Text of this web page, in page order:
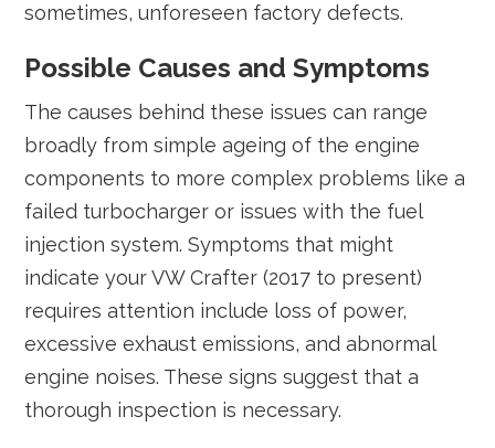
sometimes, unforeseen factory defects.
Possible Causes and Symptoms
The causes behind these issues can range
broadly from simple ageing of the engine
components to more complex problems like a
failed turbocharger or issues with the fuel
injection system. Symptoms that might
indicate your VW Crafter (2017 to present)
requires attention include loss of power,
excessive exhaust emissions, and abnormal
engine noises. These signs suggest that a
thorough inspection is necessary.